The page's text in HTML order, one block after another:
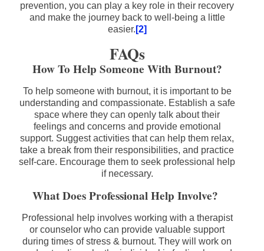
prevention, you can play a key role in their recovery
and make the journey back to well-being a little
easier. [2]
FAQs
How To Help Someone With Burnout?
To help someone with burnout, it is important to be
understanding and compassionate. Establish a safe
space where they can openly talk about their
feelings and concerns and provide emotional
support. Suggest activities that can help them relax,
take a break from their responsibilities, and practice
self-care. Encourage them to seek professional help
if necessary.
What Does Professional Help Involve?
Professional help involves working with a therapist
or counselor who can provide valuable support
during times of stress & burnout. They will work on